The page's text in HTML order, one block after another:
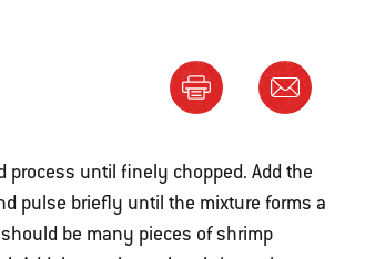
process until finely chopped. Add the
pulse briefly until the mixture forms a
be many pieces of shrimp